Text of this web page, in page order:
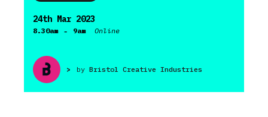
24th Mar 2023
8.30am - 9am Online
> by Bristol Creative Industries